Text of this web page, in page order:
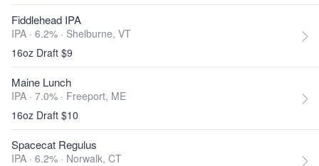
Fiddlehead IPA
IPA · 6.2% · Shelburne, VT
16oz Draft $9
Maine Lunch
IPA · 7.0% · Freeport, ME
16oz Draft $10
Spacecat Regulus
IPA · 6.2% · Norwalk, CT